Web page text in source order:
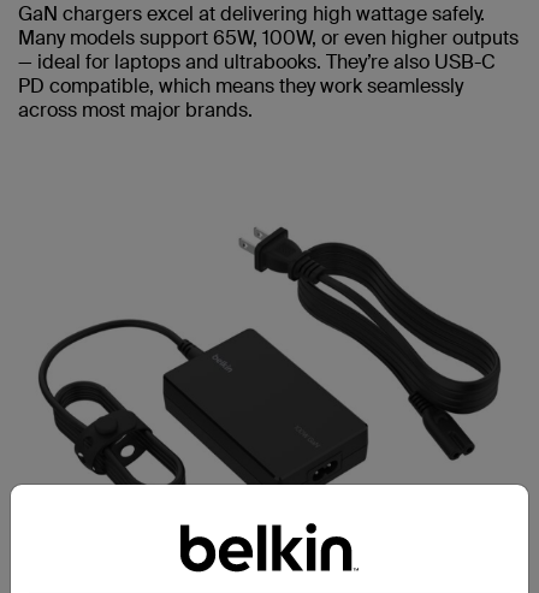
GaN chargers excel at delivering high wattage safely.
Many models support 65W, 100W, or even higher outputs
— ideal for laptops and ultrabooks. They’re also USB-C
PD compatible, which means they work seamlessly
across most major brands.